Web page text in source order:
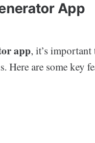
App
app, it’s
Here are some key